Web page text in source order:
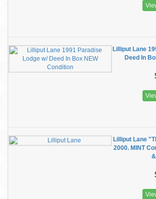
Lilliput Lane
Deed In
Lilliput Lane
2000. MINT